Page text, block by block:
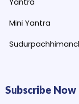
Mini Yantra
Subscribe Now